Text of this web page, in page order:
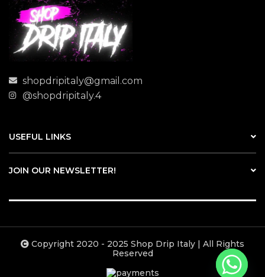
shopdripitaly@gmail.com
@shopdripitaly.4
USEFUL LINKS
JOIN OUR NEWSLETTER!
Copyright 2020 - 2025 Shop Drip Italy | All Rights
Reserved